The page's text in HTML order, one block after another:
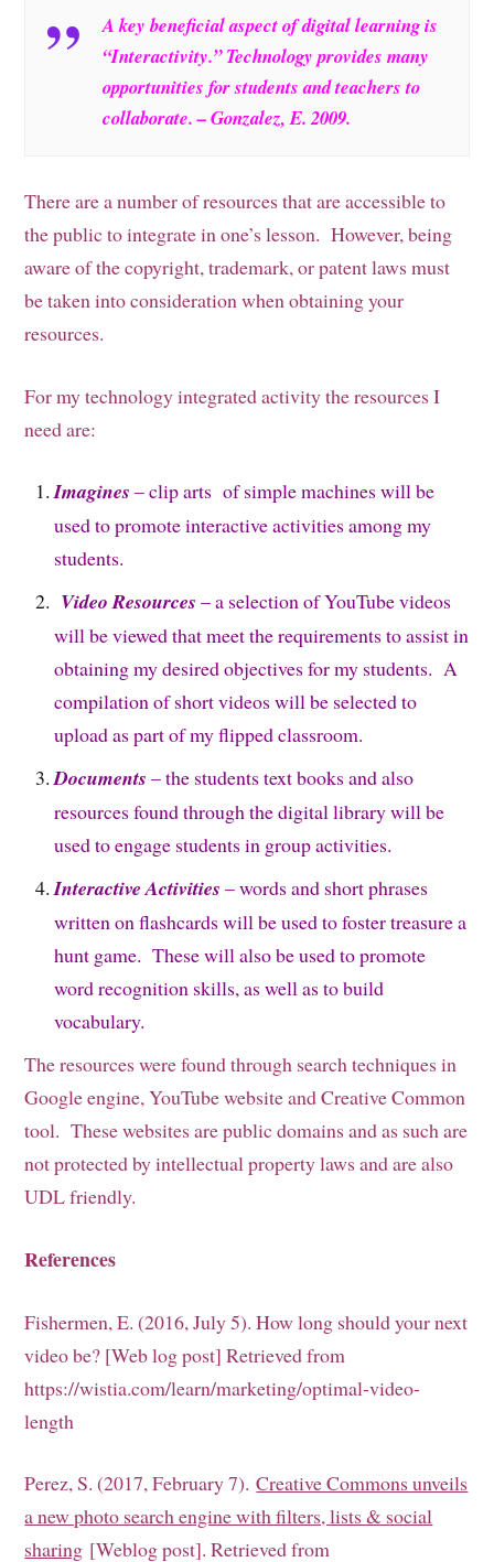
A key beneficial aspect of digital learning is
“Interactivity.” Technology provides many
opportunities for students and teachers to
collaborate. – Gonzalez, E. 2009.
There are a number of resources that are accessible to
the public to integrate in one’s lesson. However, being
aware of the copyright, trademark, or patent laws must
be taken into consideration when obtaining your
resources.
For my technology integrated activity the resources I
need are:
Imagines – clip arts of simple machines will be
used to promote interactive activities among my
students.
Video Resources – a selection of YouTube videos
will be viewed that meet the requirements to assist in
obtaining my desired objectives for my students. A
compilation of short videos will be selected to
upload as part of my flipped classroom.
Documents – the students text books and also
resources found through the digital library will be
used to engage students in group activities.
Interactive Activities – words and short phrases
written on flashcards will be used to foster treasure a
hunt game. These will also be used to promote
word recognition skills, as well as to build
vocabulary.
The resources were found through search techniques in
Google engine, YouTube website and Creative Common
tool. These websites are public domains and as such are
not protected by intellectual property laws and are also
UDL friendly.
References
Fishermen, E. (2016, July 5). How long should your next
video be? [Web log post] Retrieved from
https://wistia.com/learn/marketing/optimal-video-
length
Perez, S. (2017, February 7).Creative Commons unveils
a new photo search engine with filters, lists & social
sharing [Weblog post]. Retrieved from